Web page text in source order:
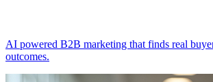
AI powered B2B marketing that finds real
outcomes.